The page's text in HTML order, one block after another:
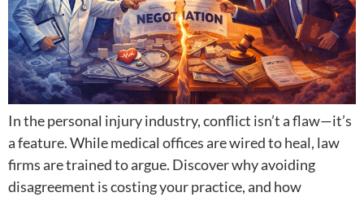
In the personal injury industry, conflict isn’t a flaw—it’s
a feature. While medical offices are wired to heal, law
firms are trained to argue. Discover why avoiding
disagreement is costing your practice, and how